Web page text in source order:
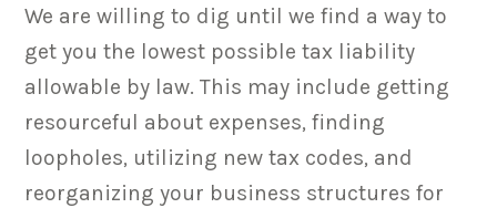
We are willing to dig until we find a way to
get you the lowest possible tax liability
allowable by law. This may include getting
resourceful about expenses, finding
loopholes, utilizing new tax codes, and
reorganizing your business structures for